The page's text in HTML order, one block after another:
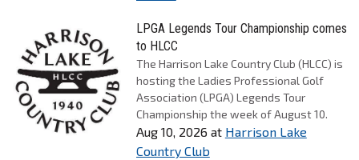
LPGA Legends Tour Championship comes
to HLCC
The Harrison Lake Country Club (HLCC) is
hosting the Ladies Professional Golf
Association (LPGA) Legends Tour
Championship the week of August 10.
Aug 10, 2026 at Harrison Lake
Country Club